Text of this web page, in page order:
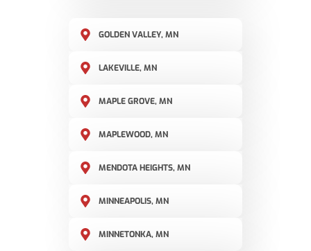
GOLDEN VALLEY, MN
LAKEVILLE, MN
MAPLE GROVE, MN
MAPLEWOOD, MN
MENDOTA HEIGHTS, MN
MINNEAPOLIS, MN
MINNETONKA, MN